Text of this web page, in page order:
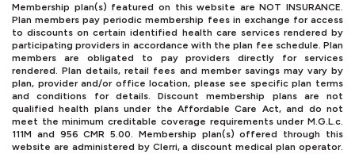
Membership plan(s) featured on this website are NOT INSURANCE.
Plan members pay periodic membership fees in exchange for access
to discounts on certain identified health care services rendered by
participating providers in accordance with the plan fee schedule. Plan
members are obligated to pay providers directly for services
rendered. Plan details, retail fees and member savings may vary by
plan, provider and/or office location, please see specific plan terms
and conditions for details. Discount membership plans are not
qualified health plans under the Affordable Care Act, and do not
meet the minimum creditable coverage requirements under M.G.L.c.
111M and 956 CMR 5.00. Membership plan(s) offered through this
website are administered by Clerri, a discount medical plan operator.